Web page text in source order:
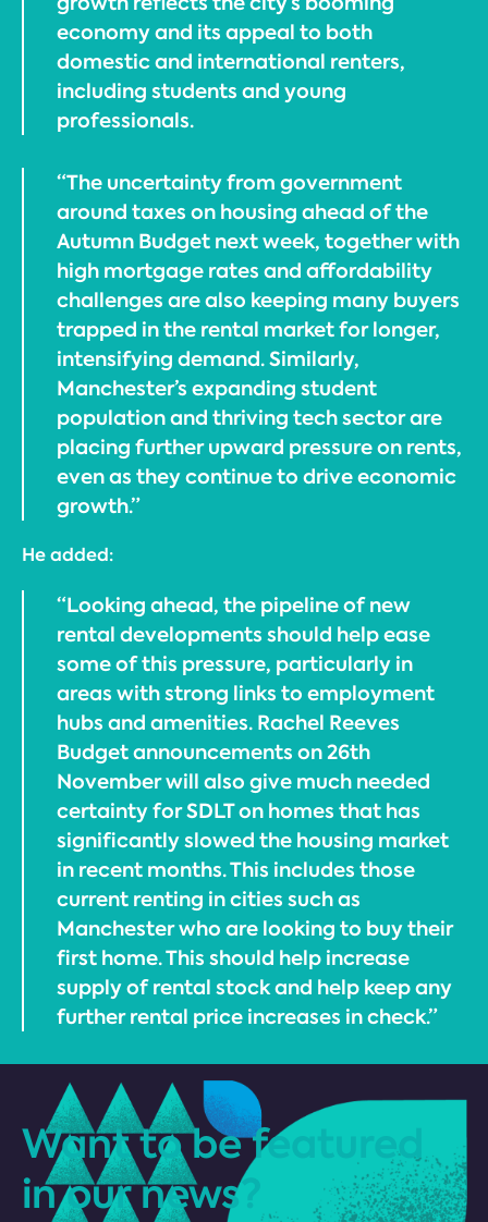
economy and its appeal to both
domestic and international renters,
including students and young
professionals.
“The uncertainty from government
around taxes on housing ahead of the
Autumn Budget next week, together with
high mortgage rates and affordability
challenges are also keeping many buyers
trapped in the rental market for longer,
intensifying demand. Similarly,
Manchester’s expanding student
population and thriving tech sector are
placing further upward pressure on rents,
even as they continue to drive economic
growth.”
He added:
“Looking ahead, the pipeline of new
rental developments should help ease
some of this pressure, particularly in
areas with strong links to employment
hubs and amenities. Rachel Reeves
Budget announcements on 26th
November will also give much needed
certainty for SDLT on homes that has
significantly slowed the housing market
in recent months. This includes those
current renting in cities such as
Manchester who are looking to buy their
first home. This should help increase
supply of rental stock and help keep any
further rental price increases in check.”
Want to be featured
in our news?